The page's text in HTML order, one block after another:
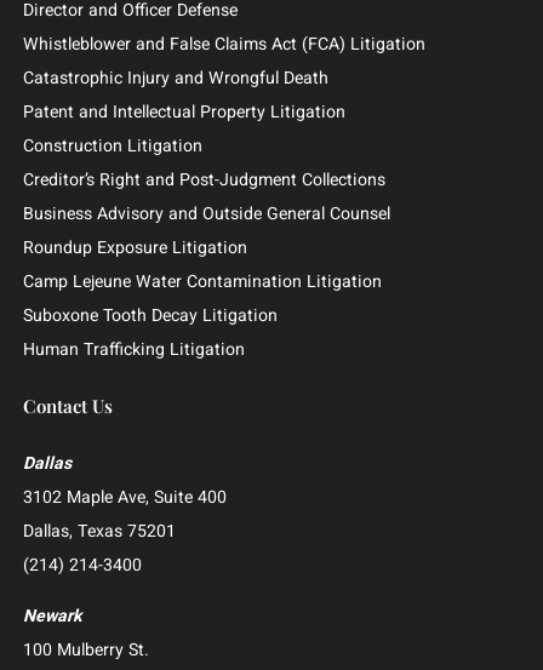
Attorneys
News & Insights
Contingency Fee
Outside General Counsel
Barclays Securities Class Action
Practice Areas
Business and Commercial Disputes
Investor and Securities Litigation
Shareholder and Derivative Litigation
Whistleblower and False Claims Act (FCA) Litigation
Catastrophic Injury and Wrongful Death
Patent and Intellectual Property Litigation
Construction Litigation
Creditor’s Right and Post-Judgment Collections
Business Advisory and Outside General Counsel